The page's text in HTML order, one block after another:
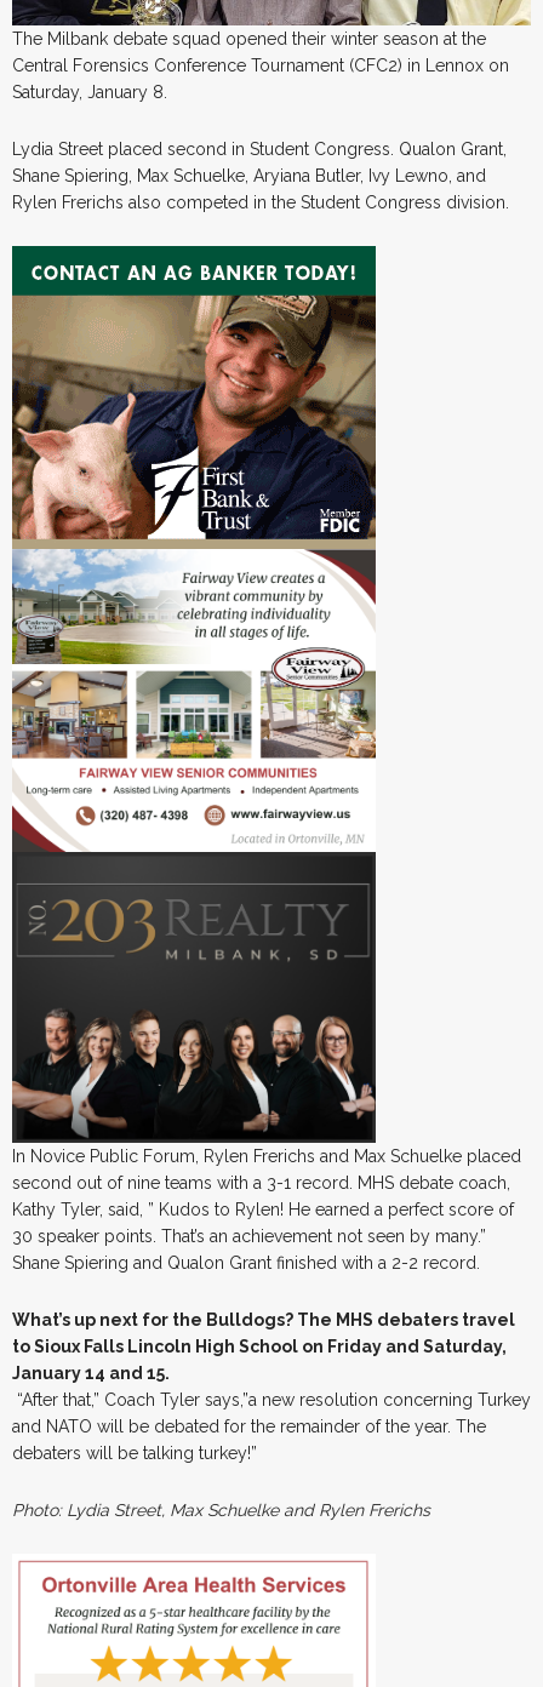
The Milbank debate squad opened their winter season at the
Central Forensics Conference Tournament (CFC2) in Lennox on
Saturday, January 8.
Lydia Street placed second in Student Congress. Qualon Grant,
Shane Spiering, Max Schuelke, Aryiana Butler, Ivy Lewno, and
Rylen Frerichs also competed in the Student Congress division.
In Novice Public Forum, Rylen Frerichs and Max Schuelke placed
second out of nine teams with a 3-1 record. MHS debate coach,
Kathy Tyler, said, ” Kudos to Rylen! He earned a perfect score of
30 speaker points. That’s an achievement not seen by many.”
Shane Spiering and Qualon Grant finished with a 2-2 record.
What’s up next for the Bulldogs? The MHS debaters travel
to Sioux Falls Lincoln High School on Friday and Saturday,
January 14 and 15.
“After that,” Coach Tyler says,”a new resolution concerning Turkey
and NATO will be debated for the remainder of the year. The
debaters will be talking turkey!”
Photo: Lydia Street, Max Schuelke and Rylen Frerichs